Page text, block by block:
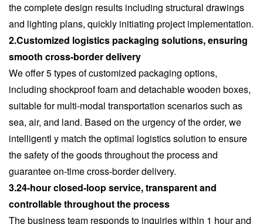
the complete design results including structural drawings
and lighting plans, quickly initiating project implementation.
2.Customized logistics packaging solutions, ensuring
smooth cross-border delivery
We offer 5 types of customized packaging options,
including shockproof foam and detachable wooden boxes,
suitable for multi-modal transportation scenarios such as
sea, air, and land. Based on the urgency of the order, we
intelligentl y match the optimal logistics solution to ensure
the safety of the goods throughout the process and
guarantee on-time cross-border delivery.
3.24-hour closed-loop service, transparent and
controllable throughout the process
The business team responds to inquiries within 1 hour and